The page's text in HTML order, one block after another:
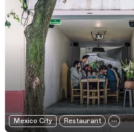
Mexico City Restaurant